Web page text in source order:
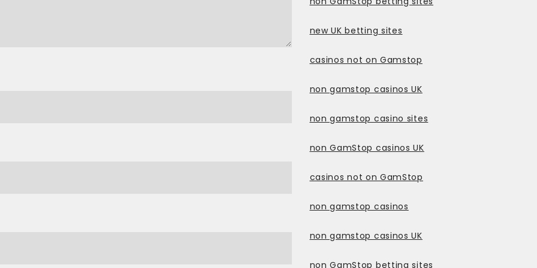
new UK betting sites
casinos not on Gamstop
non gamstop casinos UK
non gamstop casino sites
non GamStop casinos UK
casinos not on GamStop
non gamstop casinos
non gamstop casinos UK
non GamStop betting sites